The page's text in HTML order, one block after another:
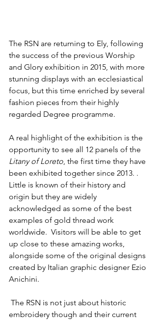
The RSN are returning to Ely, following
the success of the previous Worship
and Glory exhibition in 2015, with more
stunning displays with an ecclesiastical
focus, but this time enriched by several
fashion pieces from their highly
regarded Degree programme.
A real highlight of the exhibition is the
opportunity to see all 12 panels of the
Litany of Loreto, the first time they have
been exhibited together since 2013. .
Little is known of their history and
origin but they are widely
acknowledged as some of the best
examples of gold thread work
worldwide. Visitors will be able to get
up close to these amazing works,
alongside some of the original designs
created by Italian graphic designer Ezio
Anichini.
embroidery though and their current